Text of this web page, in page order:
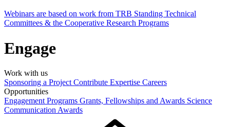
Webinars are based on work from TRB Standing Technical
Committees & the Cooperative Research Programs
Engage
Work with us
Sponsoring a Project Contribute Expertise Careers
Opportunities
Engagement Programs Grants, Fellowships and Awards Science
Communication Awards